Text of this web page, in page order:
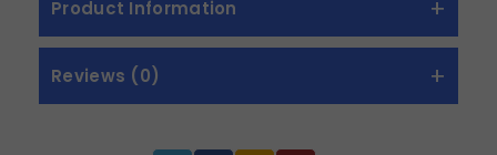
Product Information
Reviews (0)